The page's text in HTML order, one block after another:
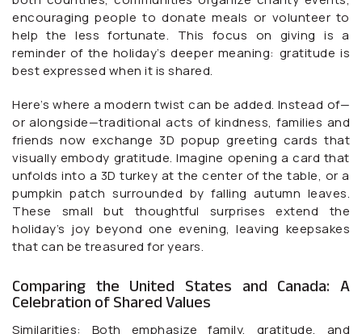
encouraging people to donate meals or volunteer to
help the less fortunate. This focus on giving is a
reminder of the holiday’s deeper meaning: gratitude is
best expressed when it is shared.
Here’s where a modern twist can be added. Instead of—
or alongside—traditional acts of kindness, families and
friends now exchange 3D popup greeting cards that
visually embody gratitude. Imagine opening a card that
unfolds into a 3D turkey at the center of the table, or a
pumpkin patch surrounded by falling autumn leaves.
These small but thoughtful surprises extend the
holiday’s joy beyond one evening, leaving keepsakes
that can be treasured for years.
Comparing the United States and Canada: A
Celebration of Shared Values
Similarities: Both emphasize family, gratitude, and